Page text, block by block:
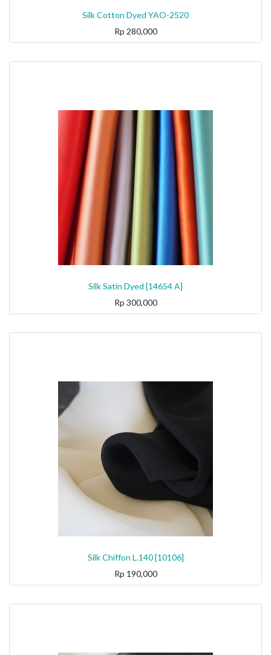
Silk Cotton Dyed YAO-2520
Rp 280,000
Silk Satin Dyed [14654 A]
Rp 300,000
Silk Chiffon L.140 [10106]
Rp 190,000